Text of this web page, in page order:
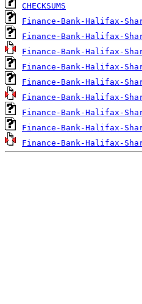
CHECKSUMS
Finance-Bank-Halifax-
Finance-Bank-Halifax-
Finance-Bank-Halifax-
Finance-Bank-Halifax-
Finance-Bank-Halifax-
Finance-Bank-Halifax-
Finance-Bank-Halifax-
Finance-Bank-Halifax-
Finance-Bank-Halifax-